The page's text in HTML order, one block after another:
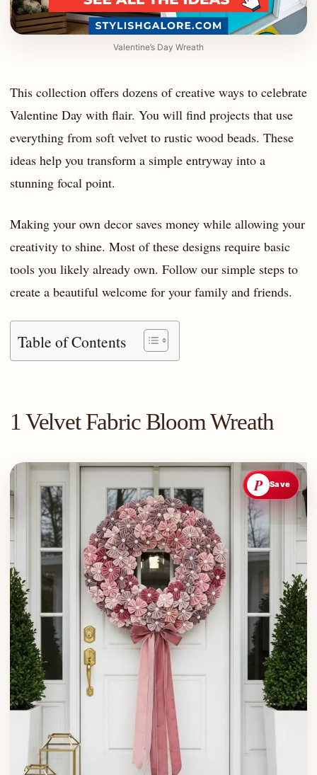
Valentine’s Day Wreath
This collection offers dozens of creative ways to celebrate
Valentine Day with flair. You will find projects that use
everything from soft velvet to rustic wood beads. These
ideas help you transform a simple entryway into a
stunning focal point.
Making your own decor saves money while allowing your
creativity to shine. Most of these designs require basic
tools you likely already own. Follow our simple steps to
create a beautiful welcome for your family and friends.
Table of Contents
1 Velvet Fabric Bloom Wreath
P Save